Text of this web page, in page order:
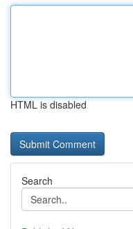
HTML is disabled
Search